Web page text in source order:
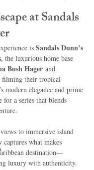
at Sandals
is Sandals Dunn’s
, the luxurious home base
Bush Hager and
filming their tropical
modern elegance and prime
for a series that blends
to immersive island
captures what makes
destination—
luxury with authenticity.